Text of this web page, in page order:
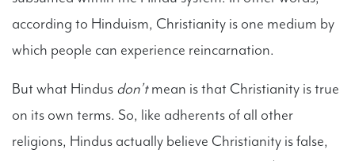
according to Hinduism, Christianity is one medium by
which people can experience reincarnation.
But what Hindus don’tmean is that Christianity is true
on its own terms. So, like adherents of all other
religions, Hindus actually believe Christianity is false,